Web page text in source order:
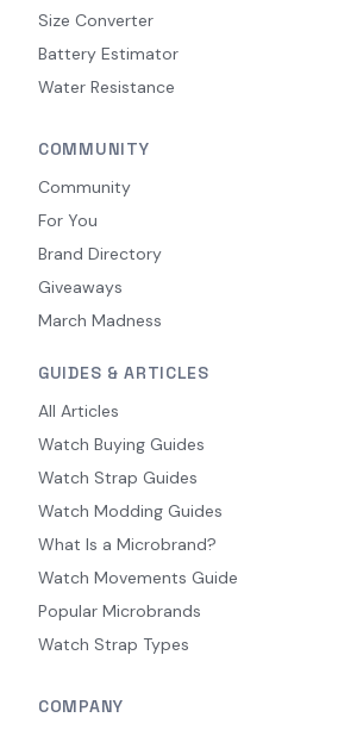
Size Converter
Battery Estimator
Water Resistance
COMMUNITY
Community
For You
Brand Directory
Giveaways
March Madness
GUIDES & ARTICLES
All Articles
Watch Buying Guides
Watch Strap Guides
Watch Modding Guides
What Is a Microbrand?
Watch Movements Guide
Popular Microbrands
Watch Strap Types
COMPANY